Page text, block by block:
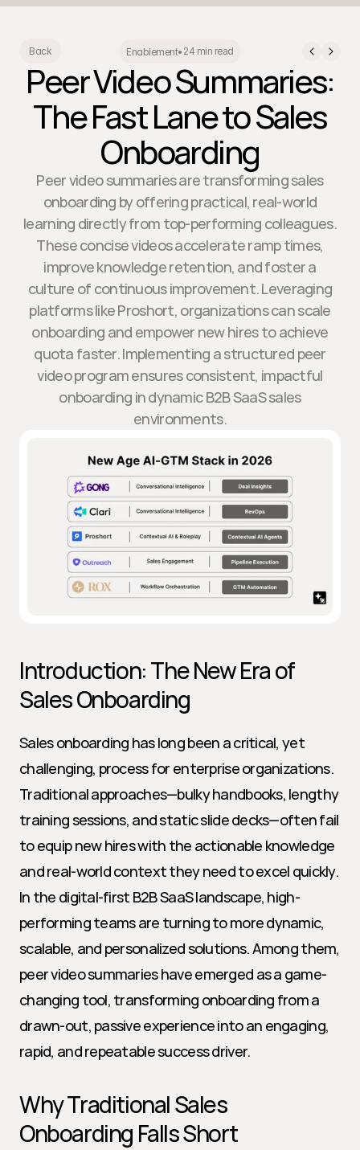
Back Enablement• 24 min read
Peer Video Summaries:
The Fast Lane to Sales
Onboarding
Peer video summaries are transforming sales
onboarding by offering practical, real-world
learning directly from top-performing colleagues.
These concise videos accelerate ramp times,
improve knowledge retention, and foster a
culture of continuous improvement. Leveraging
platforms like Proshort, organizations can scale
onboarding and empower new hires to achieve
quota faster. Implementing a structured peer
video program ensures consistent, impactful
onboarding in dynamic B2B SaaS sales
environments.
Introduction: The New Era of
Sales Onboarding
Sales onboarding has long been a critical, yet
challenging, process for enterprise organizations.
Traditional approaches—bulky handbooks, lengthy
training sessions, and static slide decks—often fail
to equip new hires with the actionable knowledge
and real-world context they need to excel quickly.
In the digital-first B2B SaaS landscape, high-
performing teams are turning to more dynamic,
scalable, and personalized solutions. Among them,
peer video summaries have emerged as a game-
changing tool, transforming onboarding from a
drawn-out, passive experience into an engaging,
rapid, and repeatable success driver.
Why Traditional Sales
Onboarding Falls Short